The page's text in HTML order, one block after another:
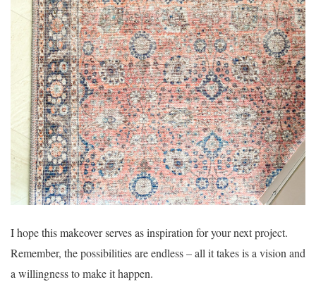
I hope this makeover serves as inspiration for your next project.
Remember, the possibilities are endless – all it takes is a vision and
a willingness to make it happen.